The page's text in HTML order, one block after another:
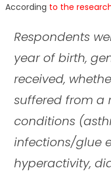
According to the
Respondents
year of birth,
received,
suffered from a
conditions
infections/glue
hyperactivity,